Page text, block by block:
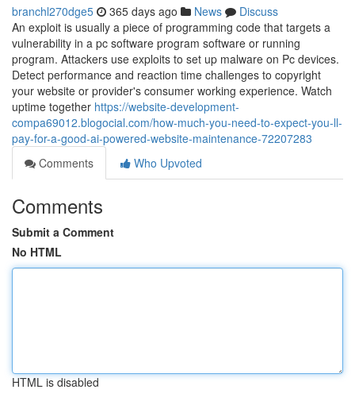
branchl270dge5 365 days ago News
Discuss
An exploit is usually a piece of programming code that targets a
vulnerability in a pc software program software or running
program. Attackers use exploits to set up malware on Pc devices.
Detect performance and reaction time challenges to copyright
your website or provider's consumer working experience. Watch
uptime together https://website-development-
compa69012.blogocial.com/how-much-you-need-to-expect-you-ll-
pay-for-a-good-ai-powered-website-maintenance-72207283
Comments
Who Upvoted
Comments
Submit a Comment
No HTML
HTML is disabled